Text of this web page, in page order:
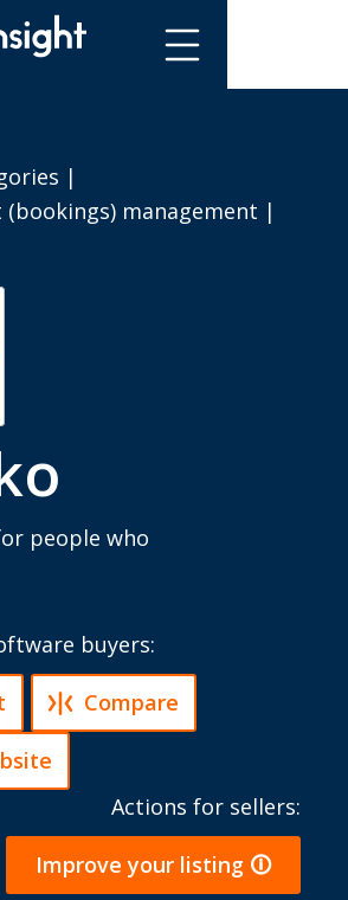
|
management |
people who
buyers:
Compare
Actions for sellers:
Improve your listing 🛈